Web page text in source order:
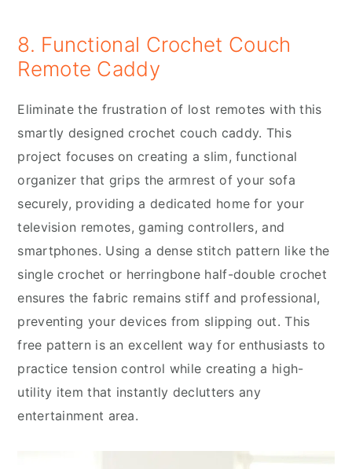
8. Functional Crochet Couch
Remote Caddy
Eliminate the frustration of lost remotes with this
smartly designed crochet couch caddy. This
project focuses on creating a slim, functional
organizer that grips the armrest of your sofa
securely, providing a dedicated home for your
television remotes, gaming controllers, and
smartphones. Using a dense stitch pattern like the
single crochet or herringbone half-double crochet
ensures the fabric remains stiff and professional,
preventing your devices from slipping out. This
free pattern is an excellent way for enthusiasts to
practice tension control while creating a high-
utility item that instantly declutters any
entertainment area.